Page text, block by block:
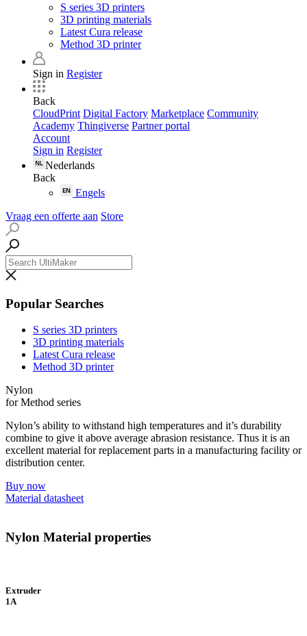
S series 3D printers
3D printing materials
Latest Cura release
Method 3D printer
Sign in Register
Back
CloudPrint Digital Factory Marketplace Community
Academy Thingiverse Partner portal
Account
Sign in Register
Nederlands
Back
Engels
Vraag een offerte aan Store
Popular Searches
S series 3D printers
3D printing materials
Latest Cura release
Method 3D printer
Nylon
for Method series
Nylon’s ability to withstand high temperatures and it’s durability
combine to give it above average abrasion resistance. Thus it is an
excellent material for replacement parts in a manufacturing facility or
distribution center.
Buy now
Material datasheet
Nylon Material properties
Extruder
1A